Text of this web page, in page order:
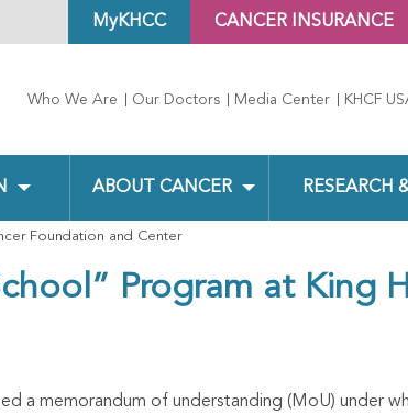
CANCER INSURANCE
MyKHCC
Who We Are Our Doctors Media Center KHCF
ABOUT CANCER RESEARCH
Foundation and Center
Program at King
a memorandum of understanding (MoU) under